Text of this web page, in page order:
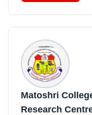
Matoshri
Research